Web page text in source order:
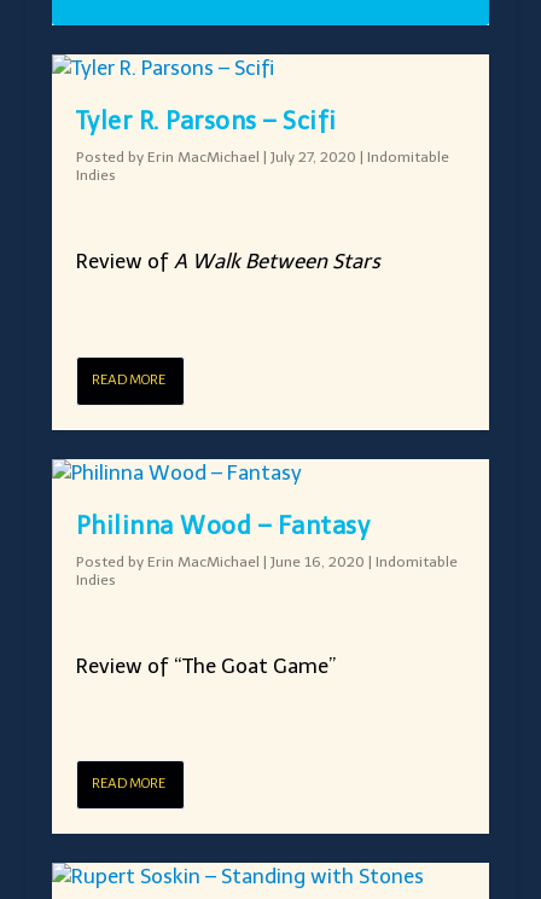
Tyler R. Parsons – Scifi
Posted by Erin MacMichael July 27, 2020
Indomitable
Indies
Review of A Walk Between Stars
READ MORE
Philinna Wood – Fantasy
Posted by Erin MacMichael | June 16, 2020 | Indomitable
Indies
Review of “The Goat Game”
READ MORE